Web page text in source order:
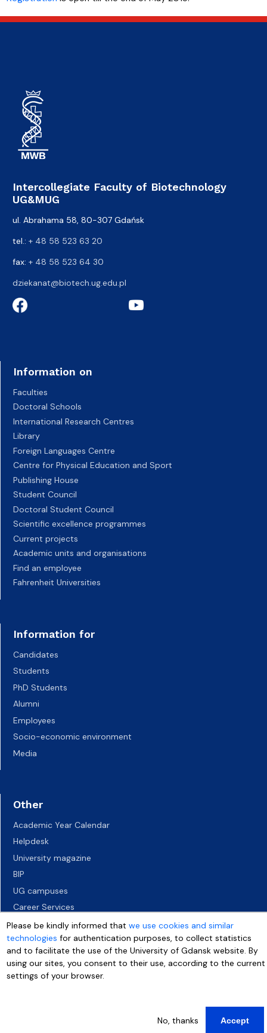
Intercollegiate Faculty of Biotechnology
UG&MUG
ul. Abrahama 58, 80-307 Gdańsk
tel.: + 48 58 523 63 20
fax: + 48 58 523 64 30
dziekanat@biotech.ug.edu.pl
Information on
Faculties
Doctoral Schools
International Research Centres
Library
Foreign Languages Centre
Centre for Physical Education and Sport
Publishing House
Student Council
Doctoral Student Council
Scientific excellence programmes
Current projects
Academic units and organisations
Find an employee
Fahrenheit Universities
Information for
Candidates
Students
PhD Students
Alumni
Employees
Socio-economic environment
Media
Other
Academic Year Calendar
Helpdesk
University magazine
BIP
UG campuses
Career Services
Job vacancies
Accessibility declaration
Please be kindly informed thatwe use cookies and similar
technologies for authentication purposes, to collect statistics
and to facilitate the use of the University of Gdansk website. By
using our sites, you consent to their use, according to the current
settings of your browser.
No, thanks Accept